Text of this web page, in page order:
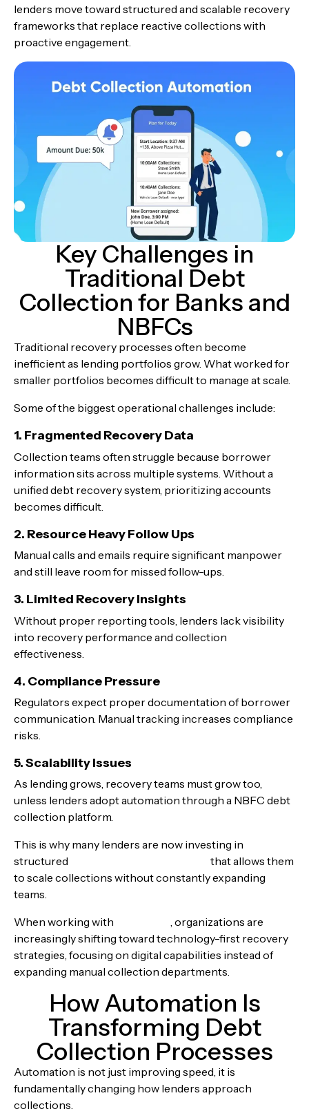
lenders move toward structured and scalable recovery
frameworks that replace reactive collections with
proactive engagement.
Key Challenges in
Traditional Debt
Collection for Banks and
NBFCs
Traditional recovery processes often become
inefficient as lending portfolios grow. What worked for
smaller portfolios becomes difficult to manage at scale.
Some of the biggest operational challenges include:
1. Fragmented Recovery Data
Collection teams often struggle because borrower
information sits across multiple systems. Without a
unified debt recovery system, prioritizing accounts
becomes difficult.
2. Resource Heavy Follow Ups
Manual calls and emails require significant manpower
and still leave room for missed follow-ups.
3. Limited Recovery Insights
Without proper reporting tools, lenders lack visibility
into recovery performance and collection
effectiveness.
4. Compliance Pressure
Regulators expect proper documentation of borrower
communication. Manual tracking increases compliance
risks.
5. Scalability Issues
As lending grows, recovery teams must grow too,
unless lenders adopt automation through a NBFC debt
collection platform.
This is why many lenders are now investing in
structured
that allows them
to scale collections without constantly expanding
teams.
When working with
, organizations are
increasingly shifting toward technology-first recovery
strategies, focusing on digital capabilities instead of
expanding manual collection departments.
How Automation Is
Transforming Debt
Collection Processes
Automation is not just improving speed, it is
fundamentally changing how lenders approach
collections.